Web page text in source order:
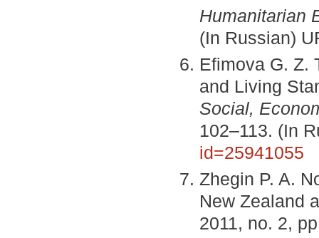
Humanitarian
(In Russian)
Efimova G. Z.
and Living
Social,
102–113. (In
id=25941055
Zhegin P. A.
New Zealand
2011, no. 2,